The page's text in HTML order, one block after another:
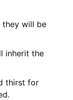
they will be
inherit the
thirst for